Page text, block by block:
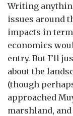
Writing
issues around
impacts in
economics
entry. But I’ll
about the
(though
approached
marshland,